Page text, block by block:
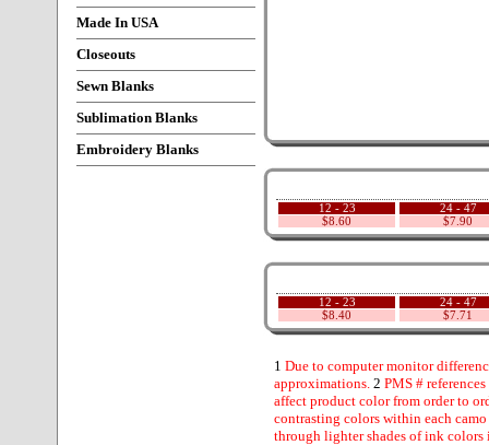
Made In USA
Closeouts
Sewn Blanks
Sublimation Blanks
Embroidery Blanks
12 - 23
$8.60
24 - 47
$7.90
12 - 23
$8.40
24 - 47
$7.71
1 Due to computer monitor
approximations. 2 PMS #
affect product color from order to
contrasting colors within each
through lighter shades of ink colors